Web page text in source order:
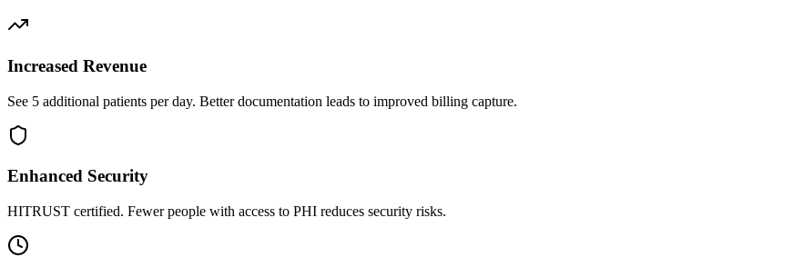
Increased Revenue
See 5 additional patients per day. Better documentation leads to improved billing capture.
Enhanced Security
HITRUST certified. Fewer people with access to PHI reduces security risks.